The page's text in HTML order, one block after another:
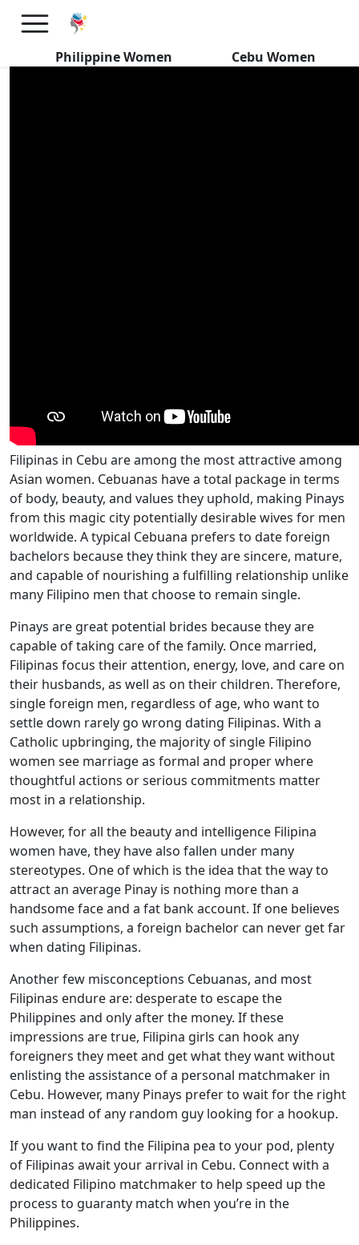
Philippine Women Cebu Women
Secret Desires of Filipinas
Seeking Foreign Men
Filipinas in Cebu are among the most attractive among
Asian women. Cebuanas have a total package in terms
of body, beauty, and values they uphold, making Pinays
from this magic city potentially desirable wives for men
worldwide. A typical Cebuana prefers to date foreign
bachelors because they think they are sincere, mature,
and capable of nourishing a fulfilling relationship unlike
many Filipino men that choose to remain single.
Pinays are great potential brides because they are
capable of taking care of the family. Once married,
Filipinas focus their attention, energy, love, and care on
their husbands, as well as on their children. Therefore,
single foreign men, regardless of age, who want to
settle down rarely go wrong dating Filipinas. With a
Catholic upbringing, the majority of single Filipino
women see marriage as formal and proper where
thoughtful actions or serious commitments matter
most in a relationship.
However, for all the beauty and intelligence Filipina
women have, they have also fallen under many
stereotypes. One of which is the idea that the way to
attract an average Pinay is nothing more than a
handsome face and a fat bank account. If one believes
such assumptions, a foreign bachelor can never get far
when dating Filipinas.
Another few misconceptions Cebuanas, and most
Filipinas endure are: desperate to escape the
Philippines and only after the money. If these
impressions are true, Filipina girls can hook any
foreigners they meet and get what they want without
enlisting the assistance of a personal matchmaker in
Cebu. However, many Pinays prefer to wait for the right
man instead of any random guy looking for a hookup.
If you want to find the Filipina pea to your pod, plenty
of Filipinas await your arrival in Cebu. Connect with a
dedicated Filipino matchmaker to help speed up the
process to guaranty match when you’re in the
Philippines.